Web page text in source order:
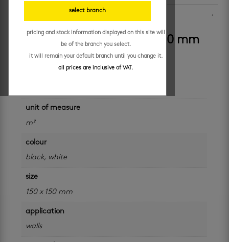
Categories: bathroom wall tiles
,
caleta black antique 150 x 150 mm
unit of measure
m²
colour
black, white
size
150 x 150 mm
application
walls
select branch
pricing and stock information displayed on this site will
be of the branch you select.
it will remain your default branch until you change it.
all prices are inclusive of VAT.